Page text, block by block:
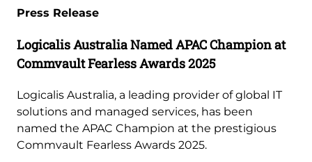
Press Release
Logicalis Australia Named APAC Champion at
Commvault Fearless Awards 2025
Logicalis Australia, a leading provider of global IT
solutions and managed services, has been
named the APAC Champion at the prestigious
Commvault Fearless Awards 2025.